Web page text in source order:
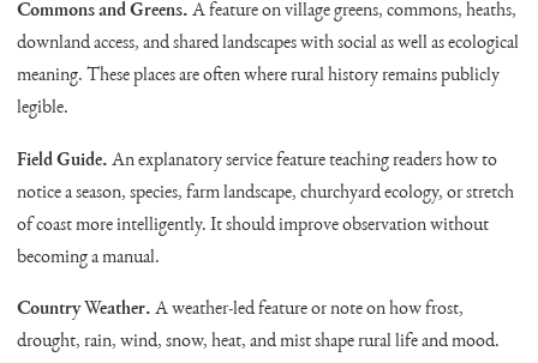
Commons and Greens. A feature on village greens, commons, heaths,
downland access, and shared landscapes with social as well as ecological
meaning. These places are often where rural history remains publicly
legible.
Field Guide. An explanatory service feature teaching readers how to
notice a season, species, farm landscape, churchyard ecology, or stretch
of coast more intelligently. It should improve observation without
becoming a manual.
Country Weather. A weather-led feature or note on how frost,
drought, rain, wind, snow, heat, and mist shape rural life and mood.